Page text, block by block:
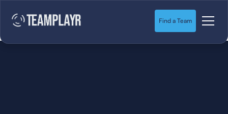
Find a Team